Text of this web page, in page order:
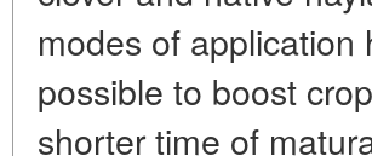
modes of
possible to boost
shorter time of